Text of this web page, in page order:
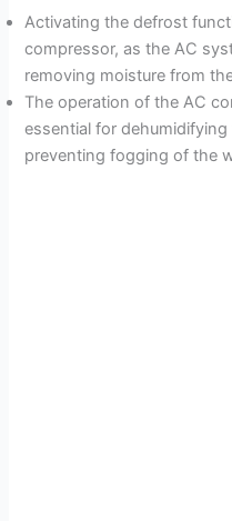
Activating the defrost
compressor, as the AC
removing moisture from
The operation of the AC
essential for
preventing fogging of the